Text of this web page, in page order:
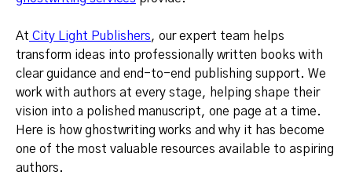
At City Light Publishers, our expert team helps
transform ideas into professionally written books with
clear guidance and end-to-end publishing support. We
work with authors at every stage, helping shape their
vision into a polished manuscript, one page at a time.
Here is how ghostwriting works and why it has become
one of the most valuable resources available to aspiring
authors.